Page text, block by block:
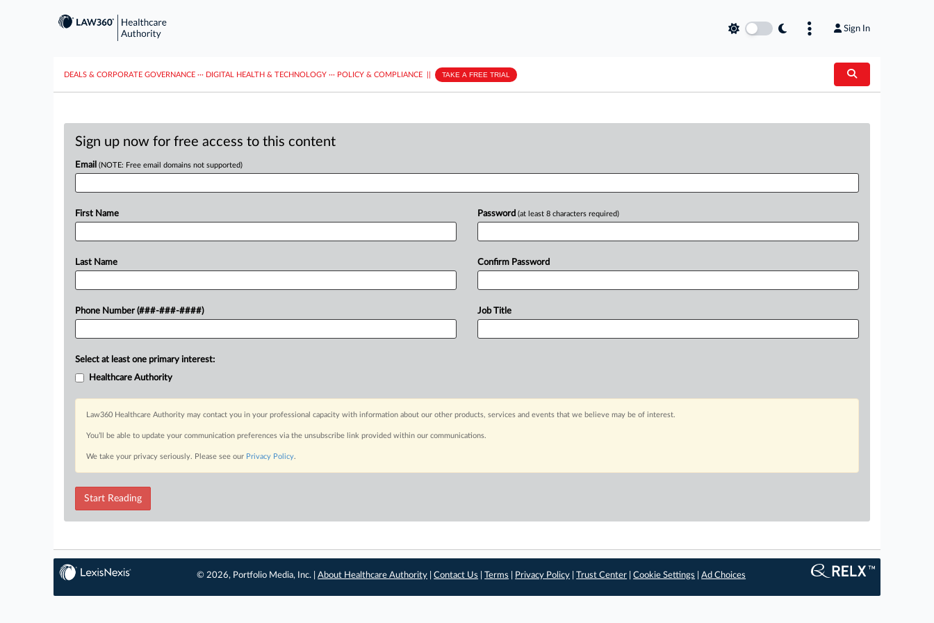
Sign In
DEALS & CORPORATE GOVERNANCE ··· DIGITAL HEALTH & TECHNOLOGY ··· POLICY & COMPLIANCE TAKE A FREE TRIAL
Sign up now for free access to this content
Email (NOTE: Free email domains not supported)
First Name
Last Name
Phone Number (###-###-####)
Password (at least 8 characters required)
Confirm Password
Job Title
Select at least one primary interest:
Healthcare Authority
Law360 Healthcare Authority may contact you in your professional capacity with information about our other products, services and events that we believe may be of interest.
You’ll be able to update your communication preferences via the unsubscribe link provided within our communications.
We take your privacy seriously. Please see our Privacy Policy.
Start Reading
© 2026, Portfolio Media, Inc. |About Healthcare Authority |Contact Us |Terms Privacy Policy |Trust Center |Cookie Settings |Ad Choices